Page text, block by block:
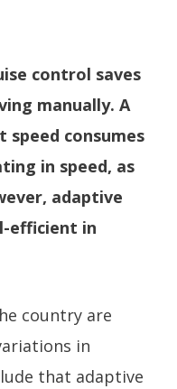
control saves
manually. A
speed consumes
in speed, as
adaptive
efficient in
country are
in
that adaptive